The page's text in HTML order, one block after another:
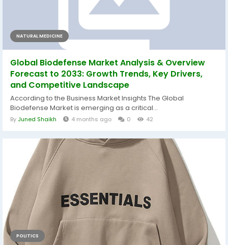
NATURAL MEDICINE
Global Biodefense Market Analysis & Overview
Forecast to 2033: Growth Trends, Key Drivers,
and Competitive Landscape
According to the Business Market Insights The Global
Biodefense Market is emerging as a critical...
By Juned Shaikh 4 months ago 0 42
POLITICS